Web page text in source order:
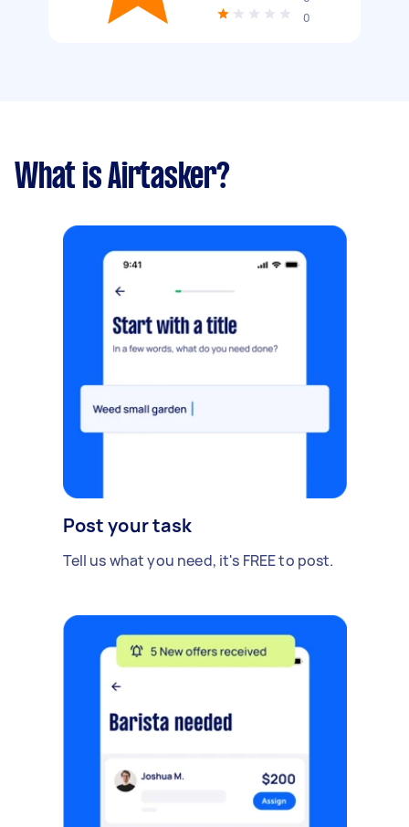
0
What is Airtasker?
Post your task
Tell us what you need, it's FREE to post.